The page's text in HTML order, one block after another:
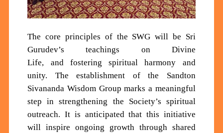
The core principles of the SWG will be Sri
Gurudev’s teachings on Divine
Life, and fostering spiritual harmony and
unity.
The establishment of the Sandton
Sivananda Wisdom Group marks a meaningful
step in strengthening the Society’s spiritual
outreach. It is anticipated that this initiative
will inspire ongoing growth through shared